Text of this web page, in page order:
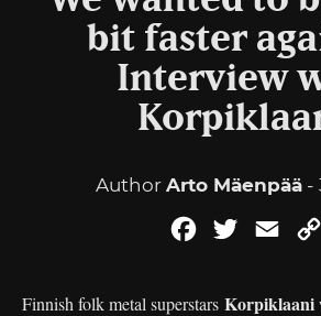
bit faster
Interview
Author Arto Mäenpää -
FacebookTwitter
Finnish folk metal superstars Korpiklaani